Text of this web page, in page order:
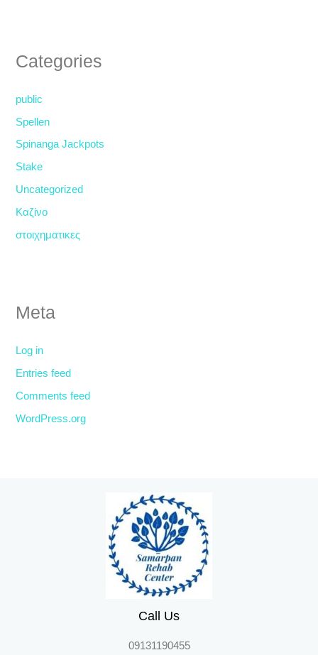
Categories
public
Spellen
Spinanga Jackpots
Stake
Uncategorized
Καζίνο
στοιχηματικες
Meta
Log in
Entries feed
Comments feed
WordPress.org
Call Us
09131190455